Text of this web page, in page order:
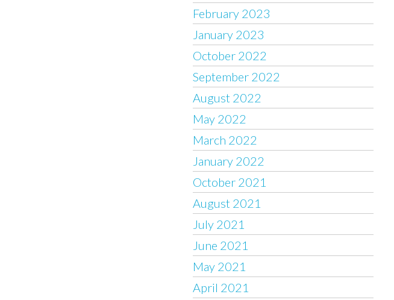
February 2023
January 2023
October 2022
September 2022
August 2022
May 2022
March 2022
January 2022
October 2021
August 2021
July 2021
June 2021
May 2021
April 2021